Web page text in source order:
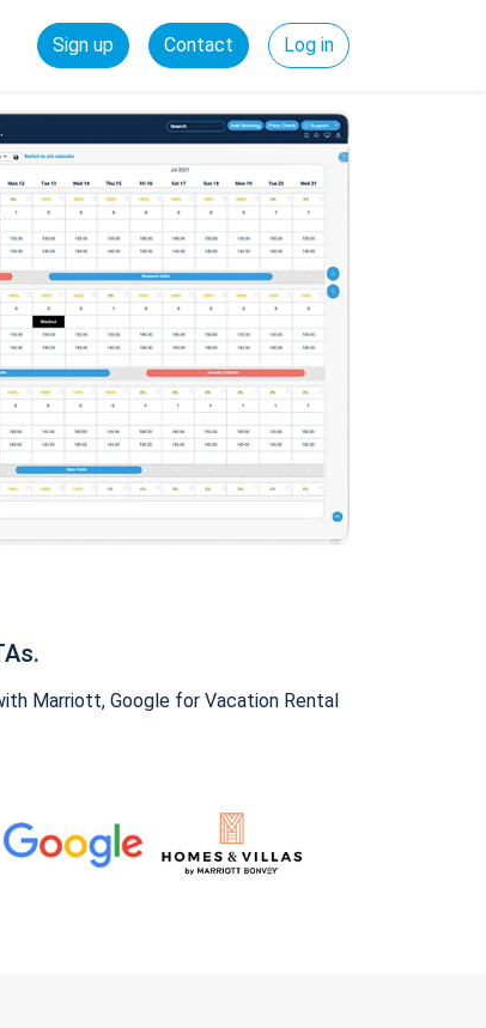
Sign up Contact Log in
Marriott, Google for Vacation Rental